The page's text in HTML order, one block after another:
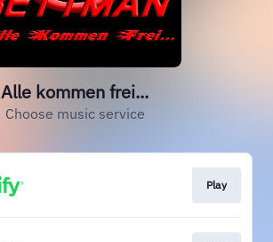
Alle kommen frei...
Choose music service
Play